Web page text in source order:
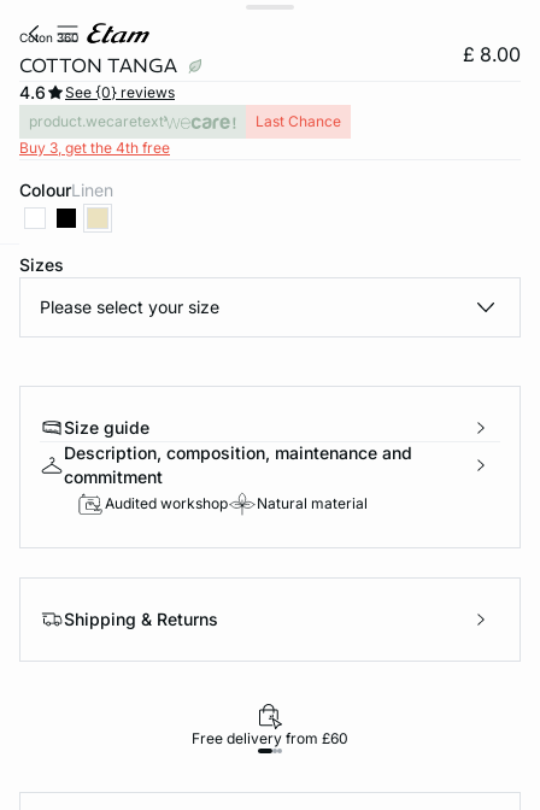
coton 360
COTTON TANGA £ 8.00
4.6
See {0} reviews
product.wecaretext
Last Chance
Buy 3, get the 4th free
Colour linen
Sizes
Please select your size
Size guide
Description, composition, maintenance and
commitment
Audited workshop Natural material
Shipping & Returns
Free delivery from £60